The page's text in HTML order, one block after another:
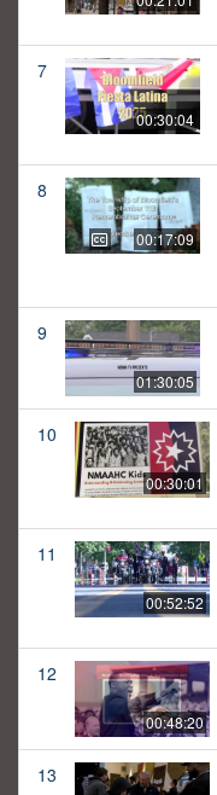
7
00:30:04
8
00:17:09
9
01:30:05
10
00:30:01
11
00:52:52
12
00:48:20
13